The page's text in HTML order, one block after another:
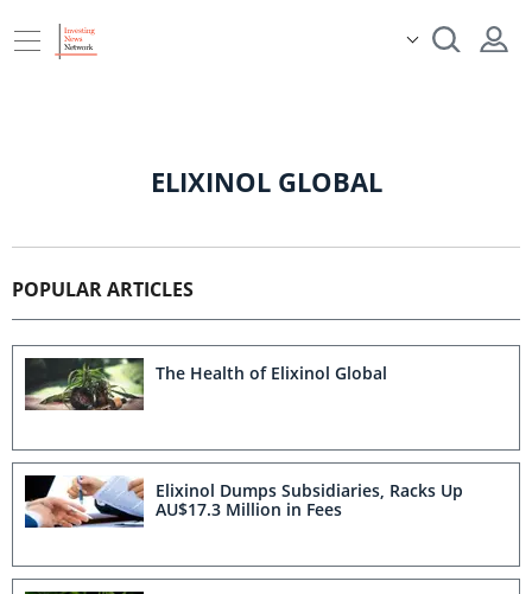
ELIXINOL GLOBAL
POPULAR ARTICLES
The Health of Elixinol Global
Elixinol Dumps Subsidiaries, Racks Up
AU$17.3 Million in Fees